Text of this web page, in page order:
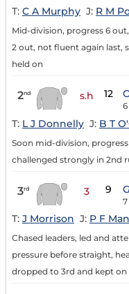
T: C A Murphy J: R M
Mid-division, progress 6
2 out, not fluent again last,
held on
2nd s.h 12
6
T: L J Donnelly J: B T
Soon mid-division,
challenged strongly in 2nd
3rd 3 9
7
T: J Morrison J: P F
Chased leaders, led and
pressure before straight,
dropped to 3rd and kept on